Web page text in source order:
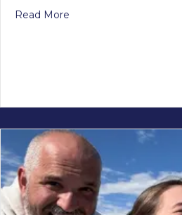
Read More